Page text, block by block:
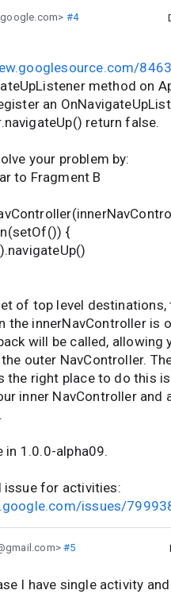
#4
method on
an
return false.
your problem by:
to Fragment B
{
of top level
the innerNavController is
will be called, allowing
outer NavController.
the right place to do this
inner NavController and
in 1.0.0-alpha09.
issue for activities:
issues/
#5
I have single activity